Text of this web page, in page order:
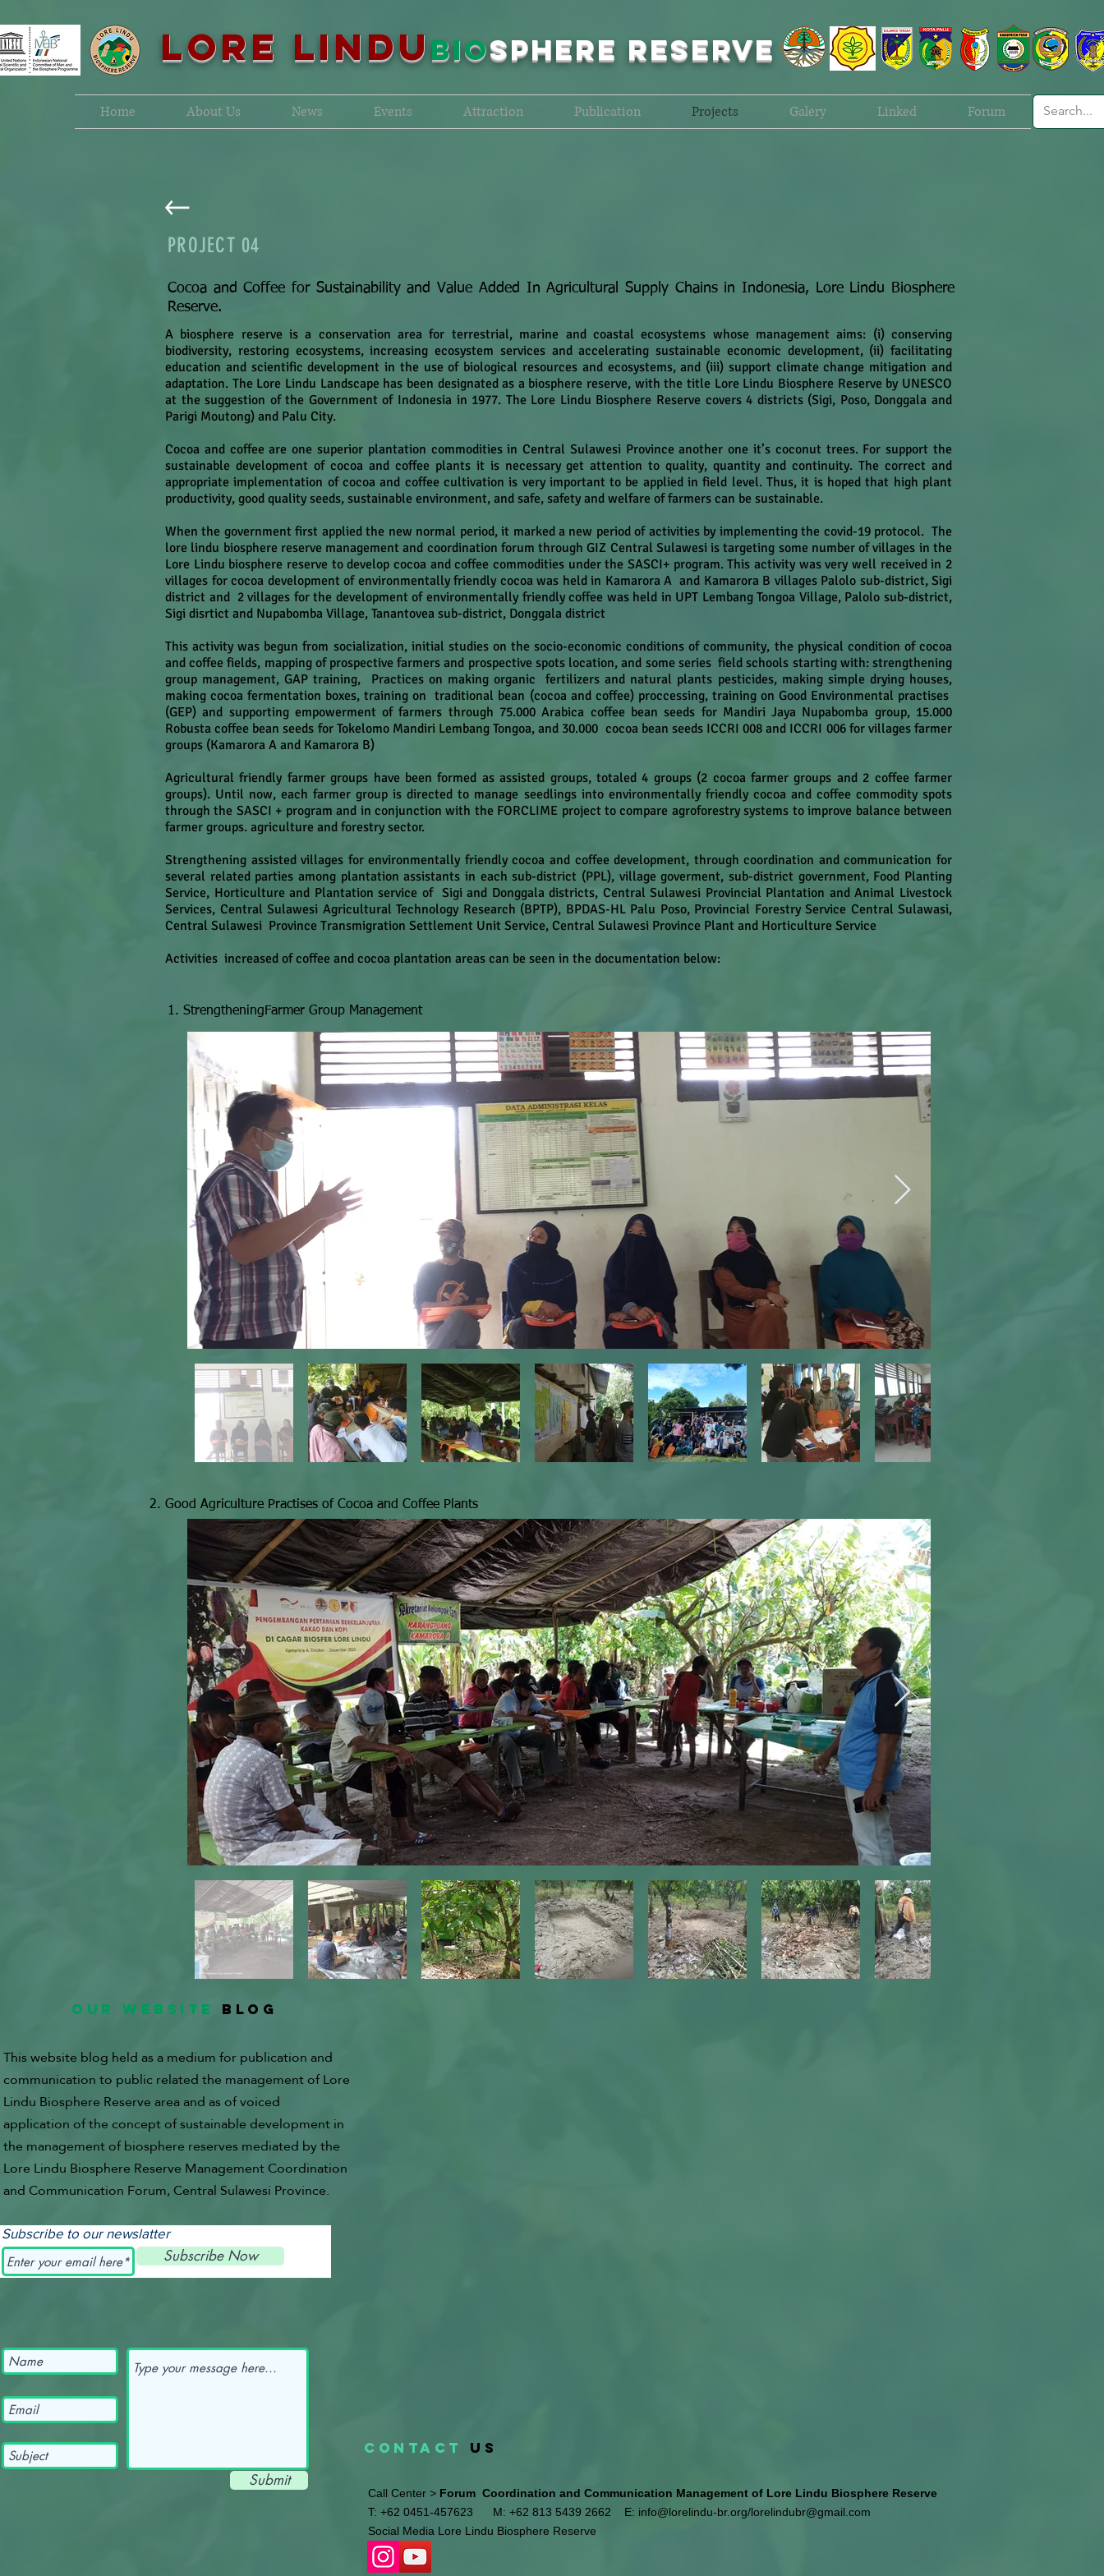
LORE LINDUbiosPHERE RESERVE
Home About Us News Events Attraction Publication Projects Galery Linked Forum
PROJECT 04
Cocoa and Coffee for Sustainability and Value Added In Agricultural Supply Chains in Indonesia, Lore Lindu Biosphere
Reserve.
A biosphere reserve is a conservation area for terrestrial, marine and coastal ecosystems whose management aims: (i) conserving
biodiversity, restoring ecosystems, increasing ecosystem services and accelerating sustainable economic development, (ii) facilitating
education and scientific development in the use of biological resources and ecosystems, and (iii) support climate change mitigation and
adaptation. The Lore Lindu Landscape has been designated as a biosphere reserve, with the title Lore Lindu Biosphere Reserve by UNESCO
at the suggestion of the Government of Indonesia in 1977. The Lore Lindu Biosphere Reserve covers 4 districts (Sigi, Poso, Donggala and
Parigi Moutong) and Palu City.
Cocoa and coffee are one superior plantation commodities in Central Sulawesi Province another one it’s coconut trees. For support the
sustainable development of cocoa and coffee plants it is necessary get attention to quality, quantity and continuity. The correct and
appropriate implementation of cocoa and coffee cultivation is very important to be applied in field level. Thus, it is hoped that high plant
productivity, good quality seeds, sustainable environment, and safe, safety and welfare of farmers can be sustainable.
When the government first applied the new normal period, it marked a new period of activities by implementing the covid-19 protocol. The
lore lindu biosphere reserve management and coordination forum through GIZ Central Sulawesi is targeting some number of villages in the
Lore Lindu biosphere reserve to develop cocoa and coffee commodities under the SASCI+ program. This activity was very well received in 2
villages for cocoa development of environmentally friendly cocoa was held in Kamarora A and Kamarora B villages Palolo sub-district, Sigi
district and 2 villages for the development of environmentally friendly coffee was held in UPT Lembang Tongoa Village, Palolo sub-district,
Sigi disrtict and Nupabomba Village, Tanantovea sub-district, Donggala district
This activity was begun from socialization, initial studies on the socio-economic conditions of community, the physical condition of cocoa
and coffee fields, mapping of prospective farmers and prospective spots location, and some series field schools starting with: strengthening
group management, GAP training, Practices on making organic fertilizers and natural plants pesticides, making simple drying houses,
making cocoa fermentation boxes, training on traditional bean (cocoa and coffee) proccessing, training on Good Environmental practises
(GEP) and supporting empowerment of farmers through 75.000 Arabica coffee bean seeds for Mandiri Jaya Nupabomba group, 15.000
Robusta coffee bean seeds for Tokelomo Mandiri Lembang Tongoa, and 30.000 cocoa bean seeds ICCRI 008 and ICCRI 006 for villages farmer
groups (Kamarora A and Kamarora B)
Agricultural friendly farmer groups have been formed as assisted groups, totaled 4 groups (2 cocoa farmer groups and 2 coffee farmer
groups). Until now, each farmer group is directed to manage seedlings into environmentally friendly cocoa and coffee commodity spots
through the SASCI + program and in conjunction with the FORCLIME project to compare agroforestry systems to improve balance between
farmer groups. agriculture and forestry sector.
Strengthening assisted villages for environmentally friendly cocoa and coffee development, through coordination and communication for
several related parties among plantation assistants in each sub-district (PPL), village goverment, sub-district government, Food Planting
Service, Horticulture and Plantation service of Sigi and Donggala districts, Central Sulawesi Provincial Plantation and Animal Livestock
Services, Central Sulawesi Agricultural Technology Research (BPTP), BPDAS-HL Palu Poso, Provincial Forestry Service Central Sulawasi,
Central Sulawesi Province Transmigration Settlement Unit Service, Central Sulawesi Province Plant and Horticulture Service
Activities increased of coffee and cocoa plantation areas can be seen in the documentation below:
1. StrengtheningFarmer Group Management
2. Good Agriculture Practises of Cocoa and Coffee Plants
OUR WEBSITE BLOG
This website blog held as a medium for publication and
communication to public related the management of Lore
Lindu Biosphere Reserve area and as of voiced
application of the concept of sustainable development in
the management of biosphere reserves mediated by the
Lore Lindu Biosphere Reserve Management Coordination
and Communication Forum, Central Sulawesi Province.
CONTACT US
Call Center > Forum Coordination and Communication Management of Lore Lindu Biosphere Reserve
T: +62 0451-457623 M: +62 813 5439 2662 E: info@lorelindu-br.org/lorelindubr@gmail.com
Social Media Lore Lindu Biosphere Reserve
Subscribe to our newslatter
Subscribe Now
Submit